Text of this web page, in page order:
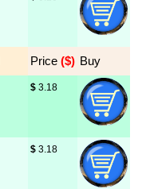
Price ($) Buy
$ 3.18
$ 3.18